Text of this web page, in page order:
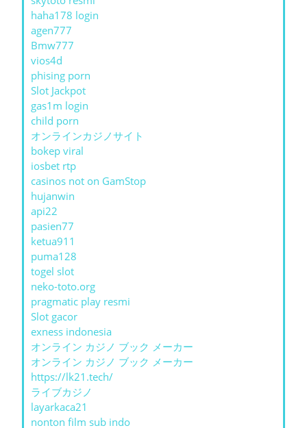
haha178 login
agen777
Bmw777
vios4d
phising porn
Slot Jackpot
gas1m login
child porn
オンラインカジノサイト
bokep viral
iosbet rtp
casinos not on GamStop
hujanwin
api22
pasien77
ketua911
puma128
togel slot
neko-toto.org
pragmatic play resmi
Slot gacor
exness indonesia
オンライン カジノ ブック メーカー
オンライン カジノ ブック メーカー
https://lk21.tech/
ライブカジノ
layarkaca21
nonton film sub indo